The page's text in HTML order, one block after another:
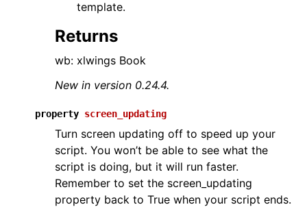
template.
Returns
wb: xlwings Book
New in version 0.24.4.
property screen_updating
Turn screen updating off to speed up your
script. You won’t be able to see what the
script is doing, but it will run faster.
Remember to set the screen_updating
property back to True when your script ends.